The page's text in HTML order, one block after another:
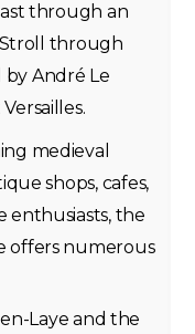
through an
through
André Le
medieval
shops, cafes,
enthusiasts, the
offers numerous
Laye and the